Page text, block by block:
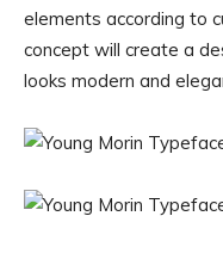
elements according to
concept will create a
looks modern and